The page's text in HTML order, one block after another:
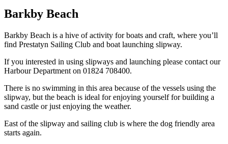
Barkby Beach
Barkby Beach is a hive of activity for boats and craft, where you’ll
find Prestatyn Sailing Club and boat launching slipway.
If you interested in using slipways and launching please contact our
Harbour Department on 01824 708400.
There is no swimming in this area because of the vessels using the
slipway, but the beach is ideal for enjoying yourself for building a
sand castle or just enjoying the weather.
East of the slipway and sailing club is where the dog friendly area
starts again.